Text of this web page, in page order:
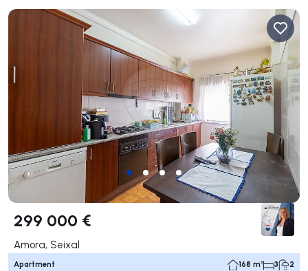
299 000 €
Amora, Seixal
Apartment 168 m² 3 2